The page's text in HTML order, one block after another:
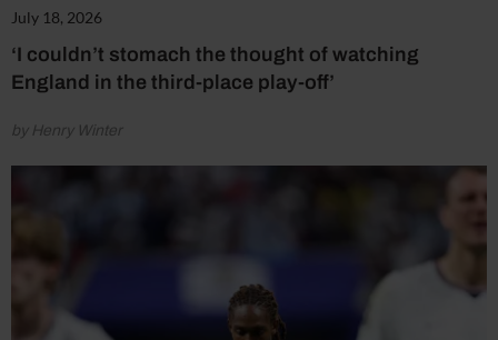
July 18, 2026
‘I couldn’t stomach the thought of watching
England in the third-place play-off’
by Henry Winter